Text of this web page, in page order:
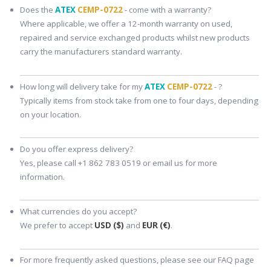
Does theATEX CEMP-0722- come with a warranty?
Where applicable, we offer a 12-month warranty on used,
repaired and service exchanged products whilst new products
carry the manufacturers standard warranty.
How long will delivery take for myATEX CEMP-0722- ?
Typically items from stock take from one to four days, depending
on your location.
Do you offer express delivery?
Yes, please call +1 862 783 0519 or email us for more
information.
What currencies do you accept?
We prefer to accept USD ($) and EUR (€).
For more frequently asked questions, please see our FAQ page